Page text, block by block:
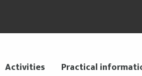
Activities Practical